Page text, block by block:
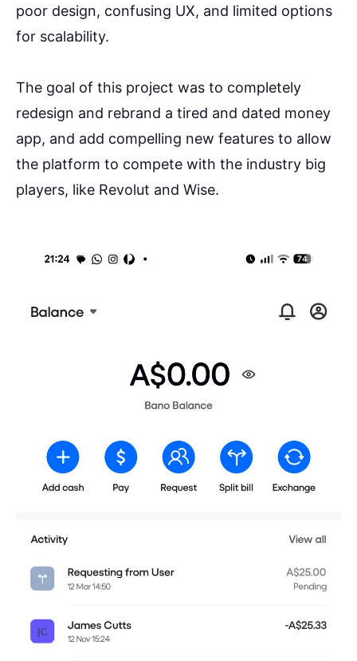
poor design, confusing UX, and limited options
for scalability.
The goal of this project was to completely
redesign and rebrand a tired and dated money
app, and add compelling new features to allow
the platform to compete with the industry big
players, like Revolut and Wise.